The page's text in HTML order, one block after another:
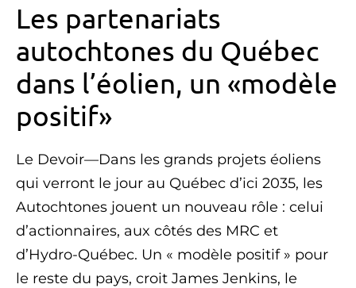
Les partenariats
autochtones du Québec
dans l’éolien, un «modèle
positif»
Le Devoir—Dans les grands projets éoliens
qui verront le jour au Québec d’ici 2035, les
Autochtones jouent un nouveau rôle : celui
d’actionnaires, aux côtés des MRC et
d’Hydro-Québec. Un « modèle positif » pour
le reste du pays, croit James Jenkins, le